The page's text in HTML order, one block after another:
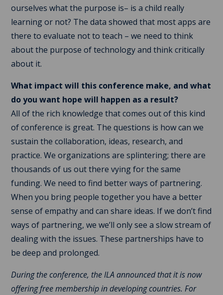
ourselves what the purpose is– is a child really
learning or not? The data showed that most apps are
there to evaluate not to teach – we need to think
about the purpose of technology and think critically
about it.
What impact will this conference make, and what
do you want hope will happen as a result?
All of the rich knowledge that comes out of this kind
of conference is great. The questions is how can we
sustain the collaboration, ideas, research, and
practice. We organizations are splintering; there are
thousands of us out there vying for the same
funding. We need to find better ways of partnering.
When you bring people together you have a better
sense of empathy and can share ideas. If we don’t find
ways of partnering, we we’ll only see a slow stream of
dealing with the issues. These partnerships have to
be deep and prolonged.
During the conference, the ILA announced that it is now
offering free membership in developing countries. For